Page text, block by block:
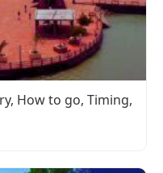
How to go, Timing,